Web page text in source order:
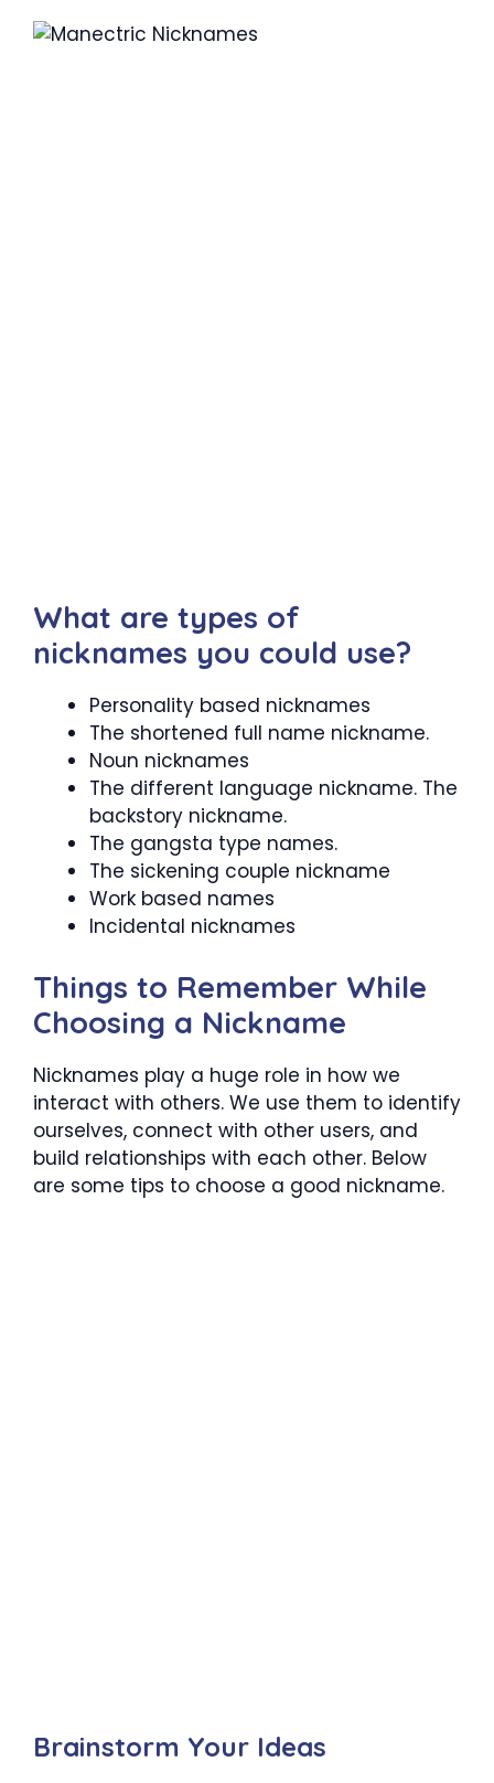
What are types of
nicknames you could use?
Personality based nicknames
The shortened full name nickname.
Noun nicknames
The different language nickname. The
backstory nickname.
The gangsta type names.
The sickening couple nickname
Work based names
Incidental nicknames
Things to Remember While
Choosing a Nickname
Nicknames play a huge role in how we
interact with others. We use them to identify
ourselves, connect with other users, and
build relationships with each other. Below
are some tips to choose a good nickname.
Brainstorm Your Ideas